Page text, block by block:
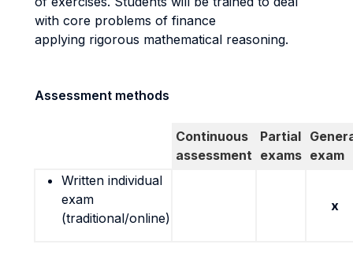
with core problems of finance
applying rigorous mathematical reasoning.
Assessment methods
Continuous
assessment
Partial
exams exam
Written individual
exam
(traditional/online)
x